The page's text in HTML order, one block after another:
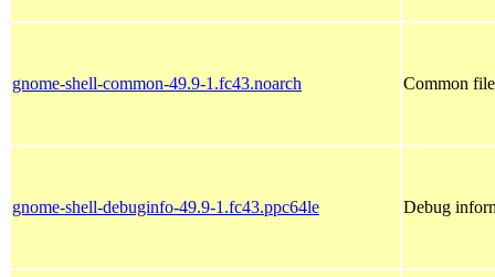
gnome-shell-common-49.9-1.fc43.noarch Common
gnome-shell-debuginfo-49.9-1.fc43.ppc64le Debug